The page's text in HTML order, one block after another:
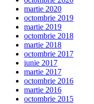
martie 2020
octombrie 2019
martie 2019
octombrie 2018
martie 2018
octombrie 2017
iunie 2017
martie 2017
octombrie 2016
martie 2016
octombrie 2015